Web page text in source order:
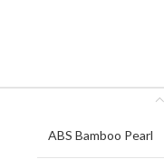
ABS Bamboo Pearl